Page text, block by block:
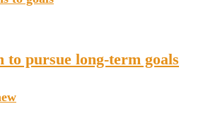
pursue long-term goals